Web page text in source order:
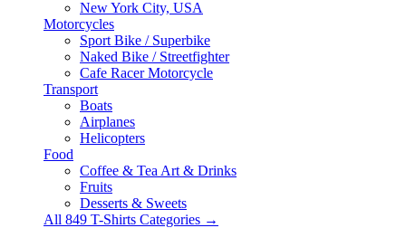
New York City, USA
Motorcycles
Sport Bike / Superbike
Naked Bike / Streetfighter
Cafe Racer Motorcycle
Transport
Boats
Airplanes
Helicopters
Food
Coffee & Tea Art & Drinks
Fruits
Desserts & Sweets
All 849 T-Shirts Categories →